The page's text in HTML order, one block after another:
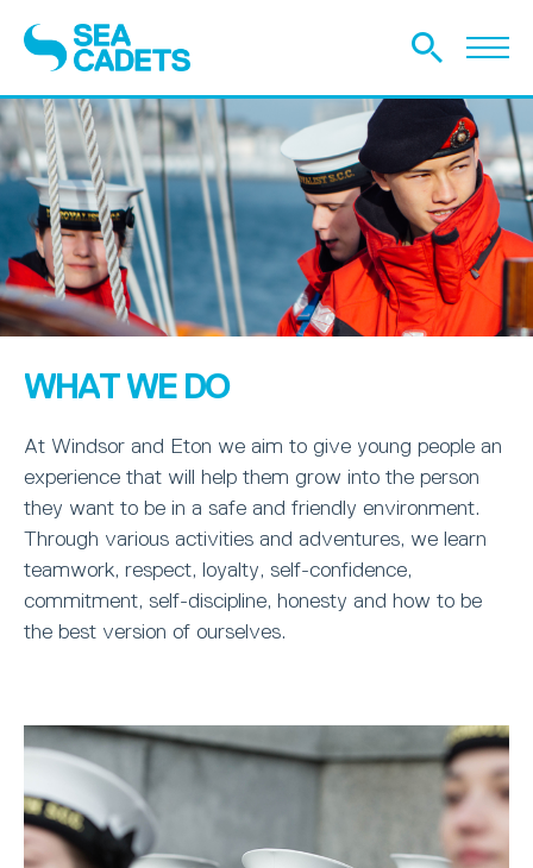
WHAT WE DO
At Windsor and Eton we aim to give young people an
experience that will help them grow into the person
they want to be in a safe and friendly environment.
Through various activities and adventures, we learn
teamwork, respect, loyalty, self-confidence,
commitment, self-discipline, honesty and how to be
the best version of ourselves.